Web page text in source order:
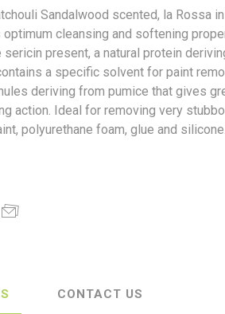
Spray Paint
Varybond
Sandalwood scented, la Rossa
cleansing and softening
present, a natural protein
a specific solvent for paint
deriving from pumice that gives
action. Ideal for removing very
polyurethane foam, glue and
CONTACT US